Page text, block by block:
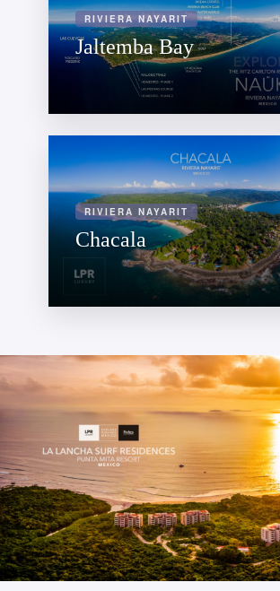
RIVIERA NAYARIT
Jaltemba Bay
RIVIERA NAYARIT
Chacala